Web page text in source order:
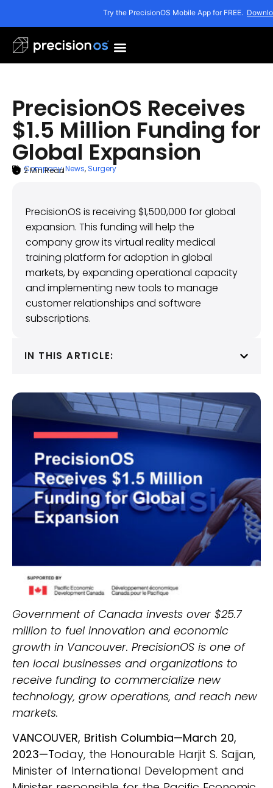
Try the PrecisionOS Mobile App for FREE.
PrecisionOS Receives
$1.5 Million Funding for
Global Expansion
Company,News, Surgery
2Min Read
ARTICLE SUMMARY
PrecisionOS is receiving $1,500,000 for global
expansion. This funding will help the
company grow its virtual reality medical
training platform for adoption in global
markets, by expanding operational capacity
and implementing new tools to manage
customer relationships and software
subscriptions.
IN THIS ARTICLE:
Government of Canada invests over $25.7
million to fuel innovation and economic
growth in Vancouver. PrecisionOS is one of
ten local businesses and organizations to
receive funding to commercialize new
technology, grow operations, and reach new
markets.
VANCOUVER, British Columbia—March 20,
2023—Today, the Honourable Harjit S. Sajjan,
Minister of International Development and